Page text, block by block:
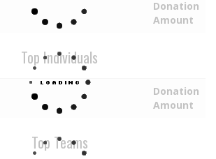
Donation
Amount
Top Individuals
Donation
Amount
Top Teams